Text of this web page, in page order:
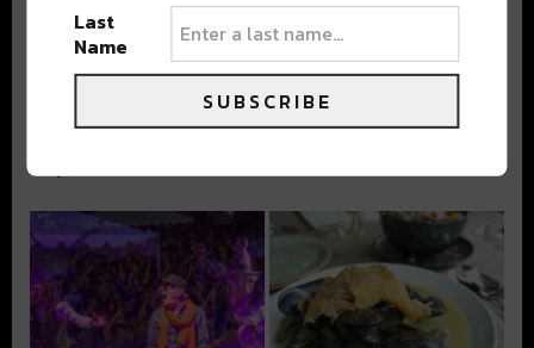
Popular Posts
Last
Name
SUBSCRIBE